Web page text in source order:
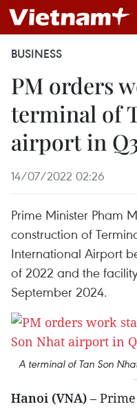
BUSINESS
PM orders
terminal of
airport in
14/07/2022 02:26
Prime Minister Pham
construction of
International Airport
of 2022 and the
September 2024.
A terminal of Tan Son
Hanoi (VNA) –